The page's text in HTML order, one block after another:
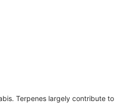
Terpenes largely contribute